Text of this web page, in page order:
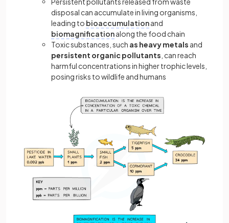
disposal can accumulate in living organisms,
leading to bioaccumulationand
biomagnificationalong the food chain
Toxic substances, such as heavy metals and
persistent organic pollutants , can reach
harmful concentrations in higher trophic levels,
posing risks to wildlife and humans